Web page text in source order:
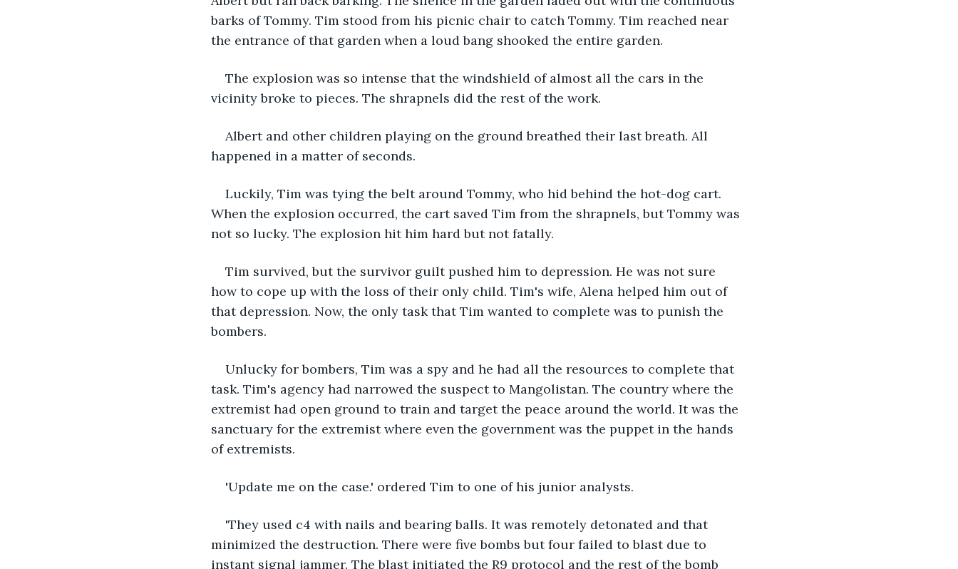
barks of Tommy. Tim stood from his picnic chair to catch Tommy. Tim reached near
the entrance of that garden when a loud bang shooked the entire garden.
The explosion was so intense that the windshield of almost all the cars in the
vicinity broke to pieces. The shrapnels did the rest of the work.
Albert and other children playing on the ground breathed their last breath. All
happened in a matter of seconds.
Luckily, Tim was tying the belt around Tommy, who hid behind the hot-dog cart.
When the explosion occurred, the cart saved Tim from the shrapnels, but Tommy was
not so lucky. The explosion hit him hard but not fatally.
Tim survived, but the survivor guilt pushed him to depression. He was not sure
how to cope up with the loss of their only child. Tim's wife, Alena helped him out of
that depression. Now, the only task that Tim wanted to complete was to punish the
bombers.
Unlucky for bombers, Tim was a spy and he had all the resources to complete that
task. Tim's agency had narrowed the suspect to Mangolistan. The country where the
extremist had open ground to train and target the peace around the world. It was the
sanctuary for the extremist where even the government was the puppet in the hands
of extremists.
'Update me on the case.' ordered Tim to one of his junior analysts.
'They used c4 with nails and bearing balls. It was remotely detonated and that
minimized the destruction. There were five bombs but four failed to blast due to
instant signal jammer. The blast initiated the R9 protocol and the rest of the bomb